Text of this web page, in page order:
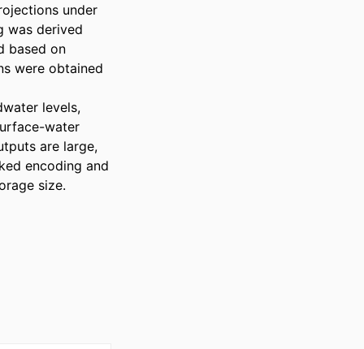
under
was derived
based on
were obtained
levels,
water
are large,
encoding and
size.